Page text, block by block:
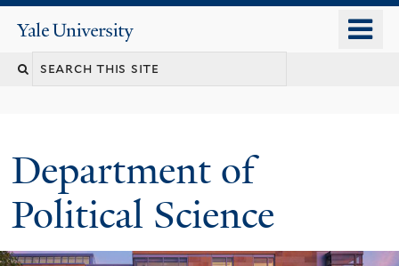
content
Yale
University
Search
Department of
Political Science